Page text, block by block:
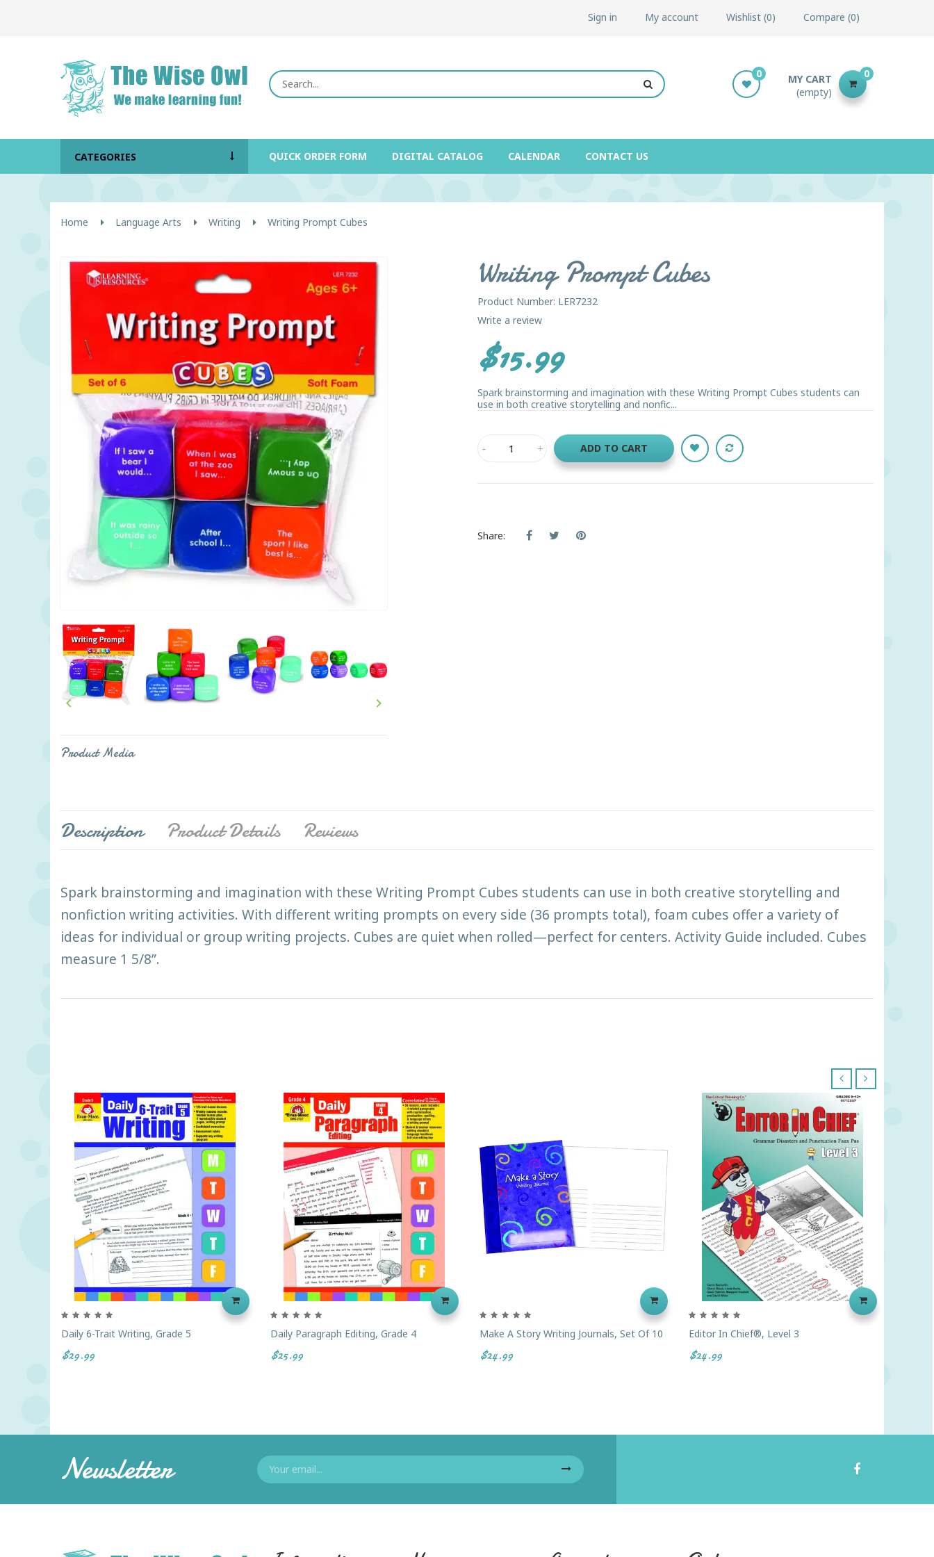
Sign in My account Wishlist 0 Compare 0
MY CART
(empty)
0
0
CATEGORIES QUICK ORDER FORM DIGITAL CATALOG CALENDAR CONTACT US
Home Language Arts Writing Writing Prompt Cubes
Product Media
 
Writing Prompt Cubes
Product Number: LER7232
Write a review
$15.99
Spark brainstorming and imagination with these Writing Prompt Cubes students can
use in both creative storytelling and nonfic...
ADD TO CART
Share:
Description Product Details Reviews
Spark brainstorming and imagination with these Writing Prompt Cubes students can use in both creative storytelling and
nonfiction writing activities. With different writing prompts on every side (36 prompts total), foam cubes offer a variety of
ideas for individual or group writing projects. Cubes are quiet when rolled—perfect for centers. Activity Guide included. Cubes
measure 1 5/8”.
Daily 6-Trait Writing, Grade 5
$29.99
Daily Paragraph Editing, Grade 4
$25.99
Make A Story Writing Journals, Set Of 10
$24.99
Editor In Chief®, Level 3
$24.99
‹
Newsletter